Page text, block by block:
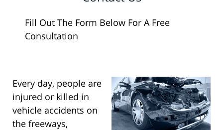
Fill Out The Form Below For A Free
Consultation
Every day, people are
injured or killed in
vehicle accidents on
the freeways,